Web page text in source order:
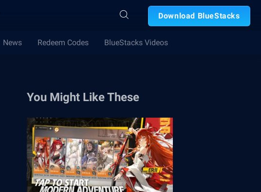
Download BlueStacks
News Redeem Codes BlueStacks Videos
You Might Like These